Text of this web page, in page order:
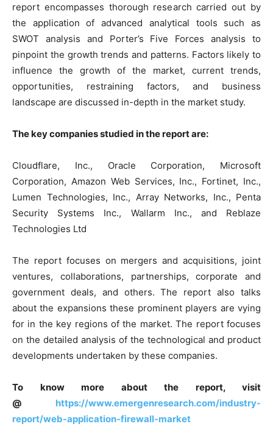
report encompasses thorough research carried out by
the application of advanced analytical tools such as
SWOT analysis and Porter’s Five Forces analysis to
pinpoint the growth trends and patterns. Factors likely to
influence the growth of the market, current trends,
opportunities, restraining factors, and business
landscape are discussed in-depth in the market study.
The key companies studied in the report are:
Cloudflare, Inc., Oracle Corporation, Microsoft
Corporation, Amazon Web Services, Inc., Fortinet, Inc.,
Lumen Technologies, Inc., Array Networks, Inc., Penta
Security Systems Inc., Wallarm Inc., and Reblaze
Technologies Ltd
The report focuses on mergers and acquisitions, joint
ventures, collaborations, partnerships, corporate and
government deals, and others. The report also talks
about the expansions these prominent players are vying
for in the key regions of the market. The report focuses
on the detailed analysis of the technological and product
developments undertaken by these companies.
To know more about the report, visit
@ https://www.emergenresearch.com/industry-
report/web-application-firewall-market